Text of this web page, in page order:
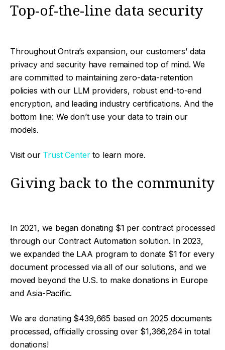
Top-of-the-line data security
Throughout Ontra’s expansion, our customers’ data
privacy and security have remained top of mind. We
are committed to maintaining zero-data-retention
policies with our LLM providers, robust end-to-end
encryption, and leading industry certifications. And the
bottom line: We don’t use your data to train our
models.
Visit our Trust Centerto learn more.
Giving back to the community
In 2021, we began donating $1 per contract processed
through our Contract Automation solution. In 2023,
we expanded the LAA program to donate $1 for every
document processed via all of our solutions, and we
moved beyond the U.S. to make donations in Europe
and Asia-Pacific.
We are donating $439,665 based on 2025 documents
processed, officially crossing over $1,366,264 in total
donations!